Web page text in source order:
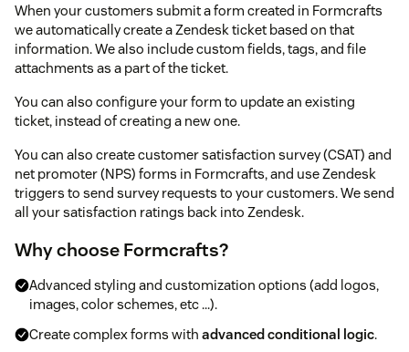
When your customers submit a form created in Formcrafts
we automatically create a Zendesk ticket based on that
information. We also include custom fields, tags, and file
attachments as a part of the ticket.
You can also configure your form to update an existing
ticket, instead of creating a new one.
You can also create customer satisfaction survey (CSAT) and
net promoter (NPS) forms in Formcrafts, and use Zendesk
triggers to send survey requests to your customers. We send
all your satisfaction ratings back into Zendesk.
Why choose Formcrafts?
Advanced styling and customization options (add logos,
images, color schemes, etc ...).
Create complex forms with advanced conditional logic.